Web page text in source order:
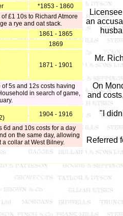
*1853 - 1860
£1 10s to Richard Atmore
a rye and oat stack.
1861 - 1865
1869
1871 - 1901
5s and 12s costs having
in search of game,
1904 - 1916
6d and 10s costs for a day
on the same day, allowing
collar at West Bilney.
an
Mr.
On
and
"I
Referred